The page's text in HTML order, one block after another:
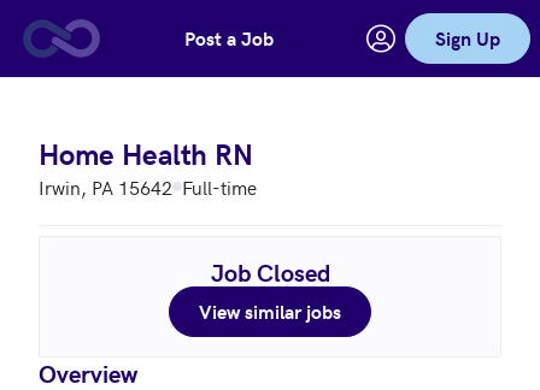
Skip to main contentPost a Job Sign Up
Home Health RN
Irwin, PA 15642 Full-time
Job Closed
View similar jobs
Overview